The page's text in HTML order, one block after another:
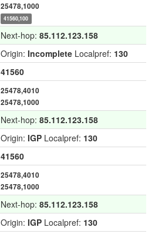
25478,1000
41560,100
Next-hop: 85.112.123.158
Origin: Incomplete Localpref: 130
41560
25478,4010
25478,1000
Next-hop: 85.112.123.158
Origin: IGP Localpref: 130
41560
25478,4010
25478,1000
Next-hop: 85.112.123.158
Origin: IGP Localpref: 130